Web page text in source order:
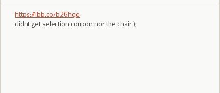
https://ibb.co/b26hqe
didnt get selection coupon nor the chair );